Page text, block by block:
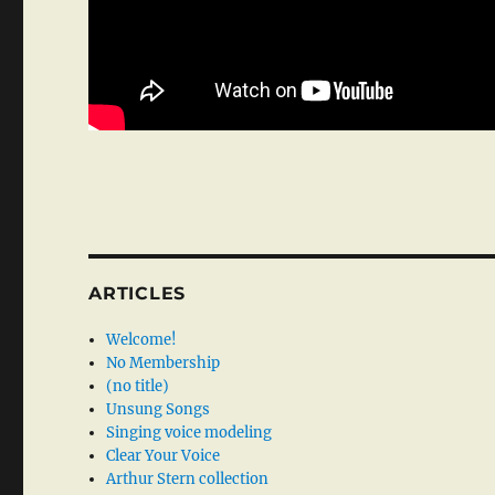
ARTICLES
Welcome!
No Membership
(no title)
Unsung Songs
Singing voice modeling
Clear Your Voice
Arthur Stern collection